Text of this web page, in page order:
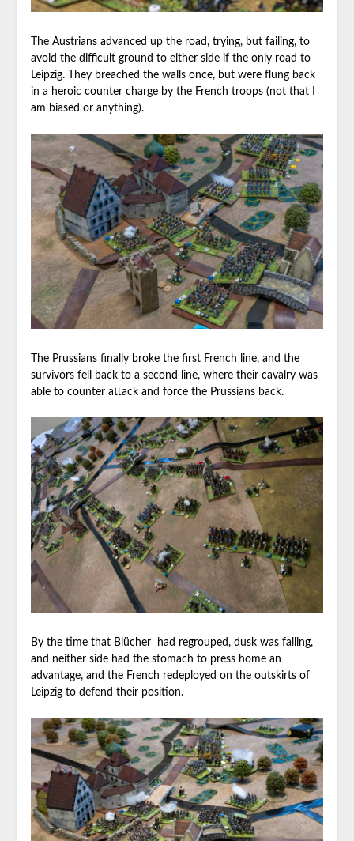
The Austrians advanced up the road, trying, but failing, to
avoid the difficult ground to either side if the only road to
Leipzig. They breached the walls once, but were flung back
in a heroic counter charge by the French troops (not that I
am biased or anything).
The Prussians finally broke the first French line, and the
survivors fell back to a second line, where their cavalry was
able to counter attack and force the Prussians back.
By the time that Blücher had regrouped, dusk was falling,
and neither side had the stomach to press home an
advantage, and the French redeployed on the outskirts of
Leipzig to defend their position.